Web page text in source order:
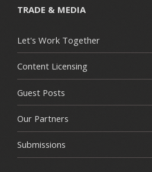
TRADE & MEDIA
Let's Work Together
Content Licensing
Guest Posts
Our Partners
Submissions